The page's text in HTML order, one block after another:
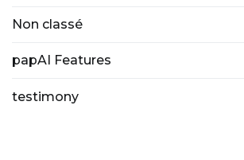
Non classé
papAI Features
testimony